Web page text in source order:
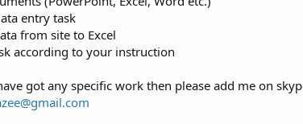
entry task
from site to Excel
according to your instruction
got any specific work then please add me on